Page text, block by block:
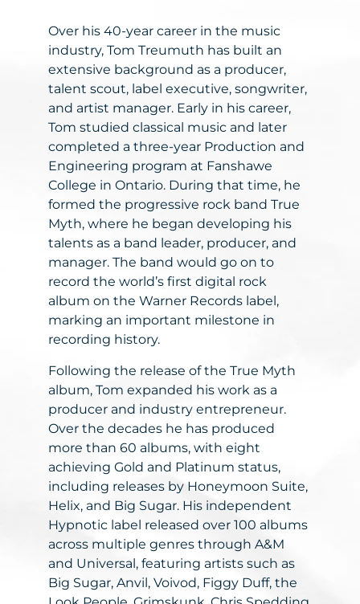
Over his 40-year career in the music
industry, Tom Treumuth has built an
extensive background as a producer,
talent scout, label executive, songwriter,
and artist manager. Early in his career,
Tom studied classical music and later
completed a three-year Production and
Engineering program at Fanshawe
College in Ontario. During that time, he
formed the progressive rock band True
Myth, where he began developing his
talents as a band leader, producer, and
manager. The band would go on to
record the world’s first digital rock
album on the Warner Records label,
marking an important milestone in
recording history.
Following the release of the True Myth
album, Tom expanded his work as a
producer and industry entrepreneur.
Over the decades he has produced
more than 60 albums, with eight
achieving Gold and Platinum status,
including releases by Honeymoon Suite,
Helix, and Big Sugar. His independent
Hypnotic label released over 100 albums
across multiple genres through A&M
and Universal, featuring artists such as
Big Sugar, Anvil, Voivod, Figgy Duff, the